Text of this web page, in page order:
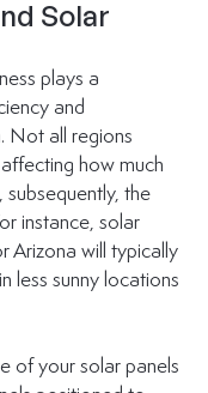
Solar
plays a
and
Not all regions
how much
the
instance, solar
Arizona will typically
less sunny locations
of your solar panels